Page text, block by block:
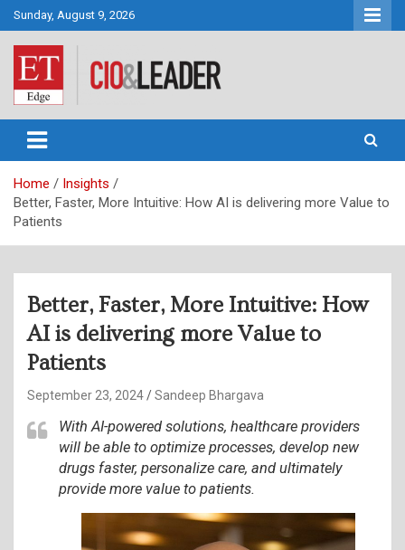
Skip
to
content
Sunday, August 9, 2026
CIO&Leader
Home
Insights
Better, Faster, More Intuitive: How AI is delivering more Value to
Patients
Better, Faster, More Intuitive: How
AI is delivering more Value to
Patients
September 23, 2024 Sandeep Bhargava
With AI-powered solutions, healthcare providers
will be able to optimize processes, develop new
drugs faster, personalize care, and ultimately
provide more value to patients.